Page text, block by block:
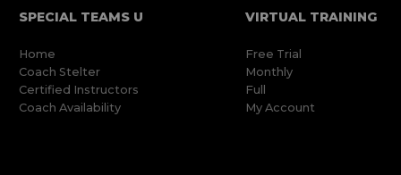
SPECIAL TEAMS U
Home
Coach Stelter
Certified Instructors
Coach Availability
VIRTUAL TRAINING
Free Trial
Monthly
Full
My Account